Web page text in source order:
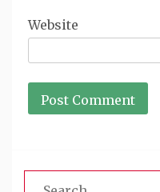
Website
Search